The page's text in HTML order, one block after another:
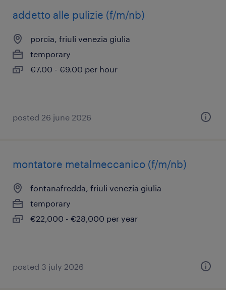
addetto alle pulizie (f/m/nb)
porcia, friuli venezia giulia
temporary
€7.00 - €9.00 per hour
posted 26 june 2026
montatore metalmeccanico (f/m/nb)
fontanafredda, friuli venezia giulia
temporary
€22,000 - €28,000 per year
posted 3 july 2026